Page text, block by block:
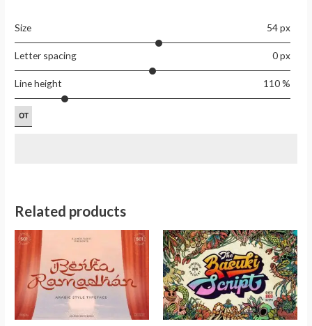
Size 54 px
Letter spacing 0 px
Line height 110 %
Related products